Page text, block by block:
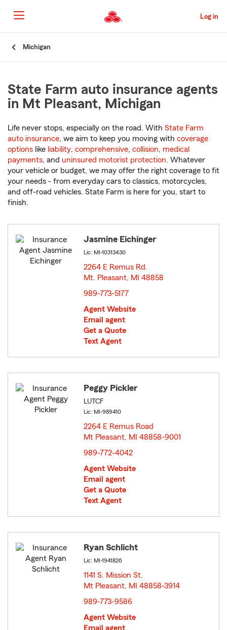
to
Main
Content
Log in
Michigan
State Farm auto insurance agents
in Mt Pleasant, Michigan
Life never stops, especially on the road. With State Farm
auto insurance, we aim to keep you moving with coverage
options like liability, comprehensive, collision, medical
payments, and uninsured motorist protection. Whatever
your vehicle or budget, we may offer the right coverage to fit
your needs - from everyday cars to classics, motorcycles,
and off-road vehicles. State Farm is here for you, start to
finish.
Jasmine Eichinger
Lic: MI-10313430
2264 E Remus Rd.
Mt. Pleasant, MI 48858
989-773-5177
Agent Website
Email agent
Get a Quote
Text Agent
Peggy Pickler
LUTCF
Lic: MI-989410
2264 E Remus Road
Mt Pleasant, MI 48858-9001
989-772-4042
Agent Website
Email agent
Get a Quote
Text Agent
Ryan Schlicht
Lic: MI-1941826
1141 S. Mission St.
Mt Pleasant, MI 48858-3914
989-773-9586
Agent Website
Email agent